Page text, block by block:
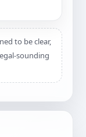
to be clear,
sounding